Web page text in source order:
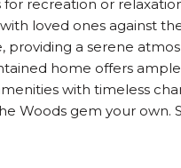
for recreation or
loved ones against
providing a serene
home offers
with timeless
Woods gem your own.